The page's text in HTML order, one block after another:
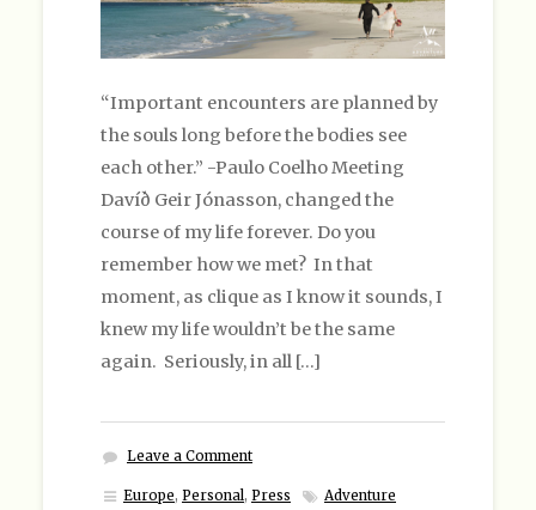
“Important encounters are planned by
the souls long before the bodies see
each other.” -Paulo Coelho Meeting
Davíð Geir Jónasson, changed the
course of my life forever. Do you
remember how we met? In that
moment, as clique as I know it sounds, I
knew my life wouldn’t be the same
again. Seriously, in all […]
Leave a Comment
Europe, Personal, Press
Adventure